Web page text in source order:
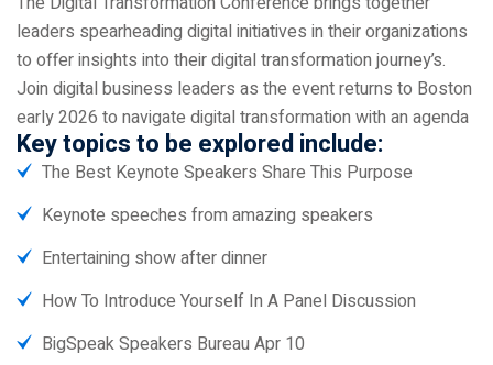
leaders spearheading digital initiatives in their organizations
to offer insights into their digital transformation journey’s.
Join digital business leaders as the event returns to Boston
early 2026 to navigate digital transformation with an agenda
Key topics to be explored include:
The Best Keynote Speakers Share This Purpose
Keynote speeches from amazing speakers
Entertaining show after dinner
How To Introduce Yourself In A Panel Discussion
BigSpeak Speakers Bureau Apr 10